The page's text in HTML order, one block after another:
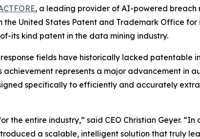
, a leading provider of AI-powered breach
United States Patent and Trademark Office
its kind patent in the data mining industry.
fields have historically lacked patentable
achievement represents a major advancement in
specifically to efficiently and accurately
the entire industry,” said CEO Christian Geyer.
a scalable, intelligent solution that truly